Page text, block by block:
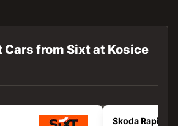
Cars from Sixt at Kosice
Skoda Rapid